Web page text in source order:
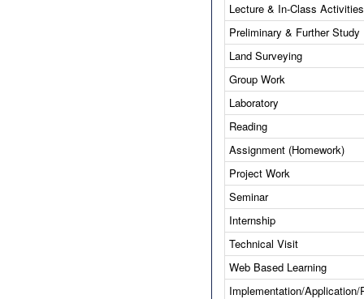
Lecture & In-Class Activities
Preliminary & Further Study
Land Surveying
Group Work
Laboratory
Reading
Assignment (Homework)
Project Work
Seminar
Internship
Technical Visit
Web Based Learning
Implementation/Application/